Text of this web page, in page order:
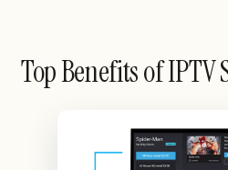
Top Benefits of IPTV